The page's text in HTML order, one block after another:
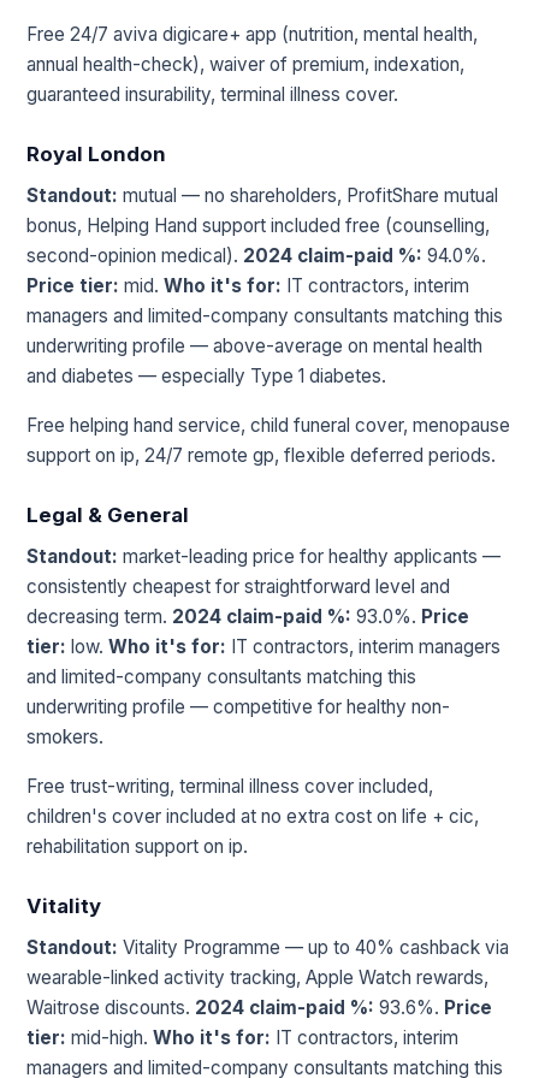
Free 24/7 aviva digicare+ app (nutrition, mental health,
annual health-check), waiver of premium, indexation,
guaranteed insurability, terminal illness cover.
Royal London
Standout: mutual — no shareholders, ProfitShare mutual
bonus, Helping Hand support included free (counselling,
second-opinion medical). 2024 claim-paid %: 94.0%.
Price tier: mid.Who it's for: IT contractors, interim
managers and limited-company consultants matching this
underwriting profile — above-average on mental health
and diabetes — especially Type 1 diabetes.
Free helping hand service, child funeral cover, menopause
support on ip, 24/7 remote gp, flexible deferred periods.
Legal & General
Standout: market-leading price for healthy applicants —
consistently cheapest for straightforward level and
decreasing term. 2024 claim-paid %: 93.0%. Price
tier: low.Who it's for: IT contractors, interim managers
and limited-company consultants matching this
underwriting profile — competitive for healthy non-
smokers.
Free trust-writing, terminal illness cover included,
children's cover included at no extra cost on life + cic,
rehabilitation support on ip.
Vitality
Standout: Vitality Programme — up to 40% cashback via
wearable-linked activity tracking, Apple Watch rewards,
Waitrose discounts. 2024 claim-paid %: 93.6%. Price
tier: mid-high.Who it's for: IT contractors, interim
managers and limited-company consultants matching this